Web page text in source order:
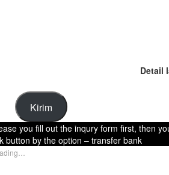
Detail
Kirim
you fill out the inqury form first, then
button by the option – transfer bank